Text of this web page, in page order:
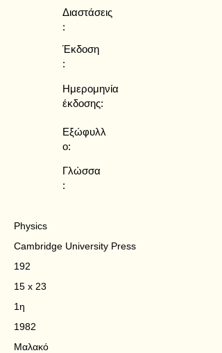
Διαστάσεις
:
Έκδοση
:
Ημερομηνία
έκδοσης:
Εξώφυλλ
ο:
Γλώσσα
:
Physics
Cambridge University Press
192
15 x 23
1η
1982
Μαλακό